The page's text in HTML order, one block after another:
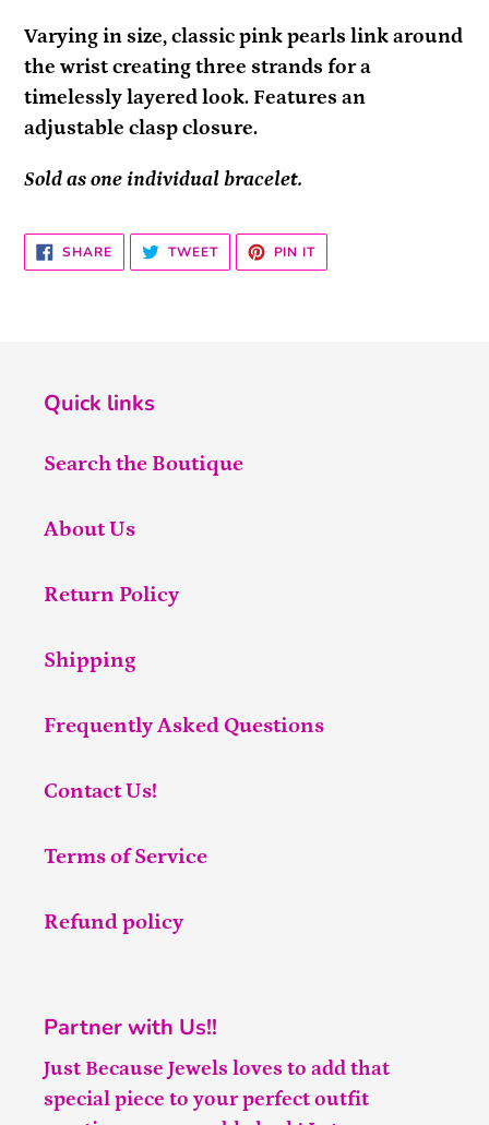
product
to
your
cart
Varying in size, classic pink pearls link around
the wrist creating three strands for a
timelessly layered look. Features an
adjustable clasp closure.
Sold as one individual bracelet.
SHARESHARE
ON
FACEBOOK
TWEETTWEET
TWITTER
PIN ITPIN
PINTEREST
Quick links
Search the Boutique
About Us
Return Policy
Shipping
Frequently Asked Questions
Contact Us!
Terms of Service
Refund policy
Partner with Us!!
Just Because Jewels loves to add that
special piece to your perfect outfit